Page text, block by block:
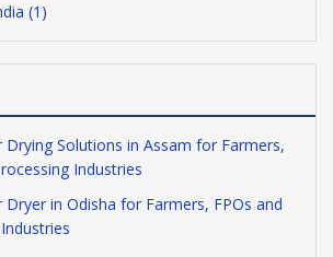
(1)
Drying Solutions in Assam for Farmers,
Industries
in Odisha for Farmers, FPOs and